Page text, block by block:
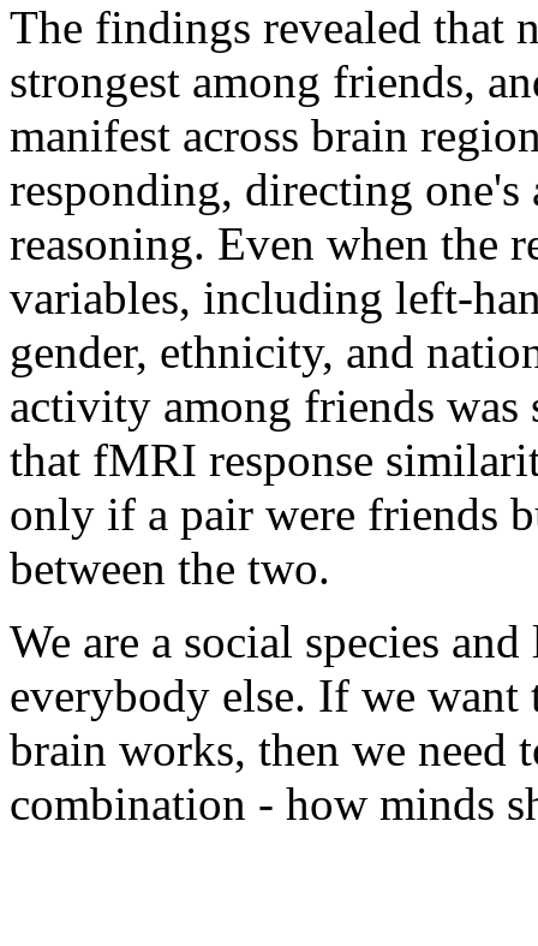
The findings revealed that
strongest among friends,
manifest across brain
responding, directing
reasoning. Even when the
variables, including left-
gender, ethnicity, and
activity among friends
that fMRI response
only if a pair were friends
between the two.
We are a social species
everybody else. If we want
brain works, then we need
combination - how minds